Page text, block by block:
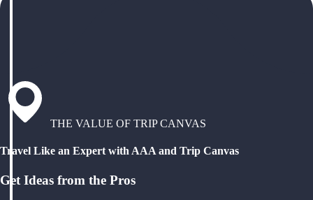
THE VALUE OF TRIP CANVAS
Travel Like an Expert with AAA and Trip Canvas
Get Ideas from the Pros